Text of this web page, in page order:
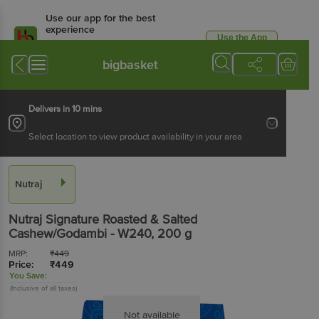
Use our app for the best
experience
Available for Android & iOS
Use the App
bigbasket
Delivers in 10 mins
Select location to view product availability in your area
Nutraj
Nutraj Signature Roasted & Salted
Cashew/Godambi - W240, 200 g
MRP: ₹449
Price: ₹449
You Save:
(Inclusive of all taxes)
Not available